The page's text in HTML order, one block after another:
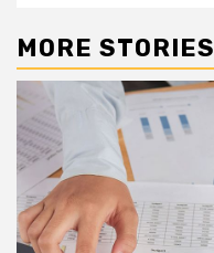
MORE STORIES